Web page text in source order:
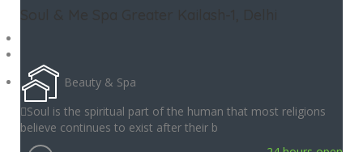
Beauty & Spa
Soul is the spiritual part of the human that most religions
believe continues to exist after their b